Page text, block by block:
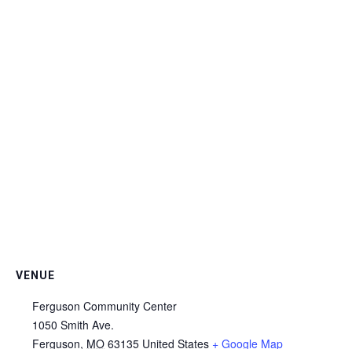
VENUE
Ferguson Community Center
1050 Smith Ave.
Ferguson, MO 63135 United States + Google Map